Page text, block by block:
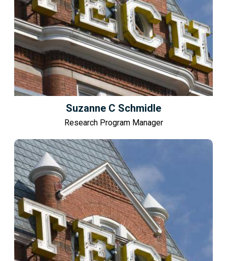
Suzanne C Schmidle
Research Program Manager